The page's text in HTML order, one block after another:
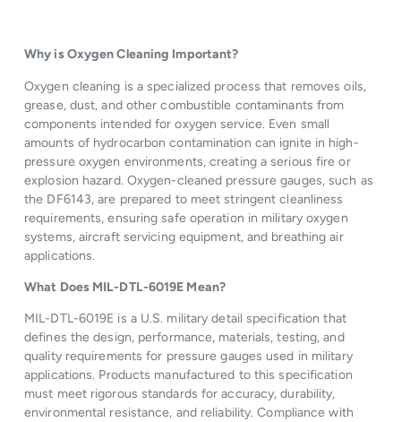
Why is Oxygen Cleaning Important?
Oxygen cleaning is a specialized process that removes oils,
grease, dust, and other combustible contaminants from
components intended for oxygen service. Even small
amounts of hydrocarbon contamination can ignite in high-
pressure oxygen environments, creating a serious fire or
explosion hazard. Oxygen-cleaned pressure gauges, such as
the DF6143, are prepared to meet stringent cleanliness
requirements, ensuring safe operation in military oxygen
systems, aircraft servicing equipment, and breathing air
applications.
What Does MIL-DTL-6019E Mean?
MIL-DTL-6019E is a U.S. military detail specification that
defines the design, performance, materials, testing, and
quality requirements for pressure gauges used in military
applications. Products manufactured to this specification
must meet rigorous standards for accuracy, durability,
environmental resistance, and reliability. Compliance with